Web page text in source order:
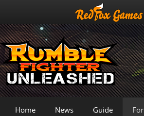
Home News Guide